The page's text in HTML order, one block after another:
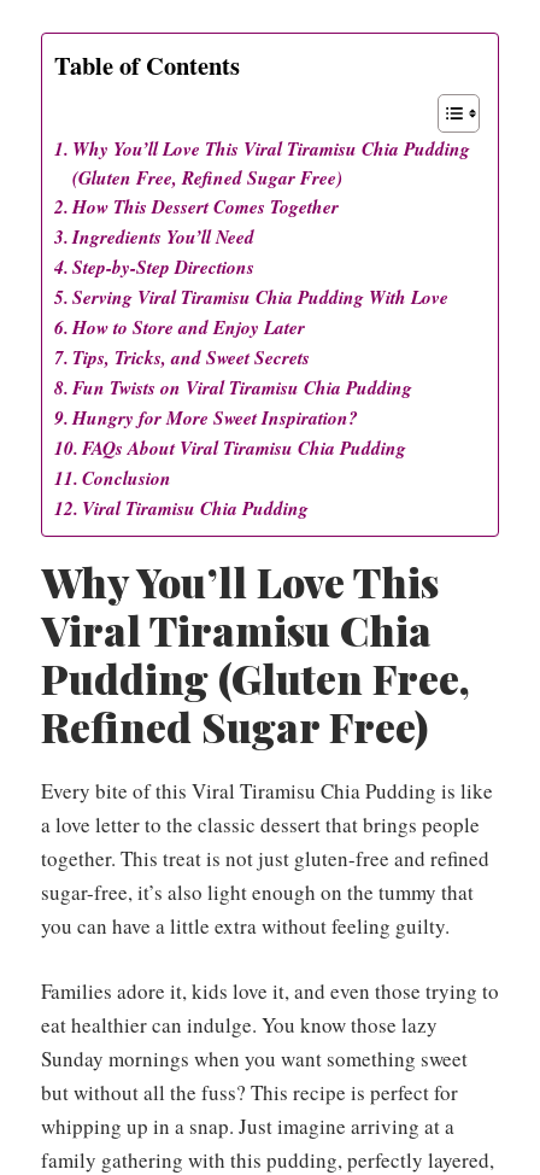
Table of Contents
Why You’ll Love This Viral Tiramisu Chia Pudding
(Gluten Free, Refined Sugar Free)
How This Dessert Comes Together
Ingredients You’ll Need
Step-by-Step Directions
Serving Viral Tiramisu Chia Pudding With Love
How to Store and Enjoy Later
Tips, Tricks, and Sweet Secrets
Fun Twists on Viral Tiramisu Chia Pudding
Hungry for More Sweet Inspiration?
FAQs About Viral Tiramisu Chia Pudding
Conclusion
Viral Tiramisu Chia Pudding
Why You’ll Love This
Viral Tiramisu Chia
Pudding (Gluten Free,
Refined Sugar Free)
Every bite of this Viral Tiramisu Chia Pudding is like
a love letter to the classic dessert that brings people
together. This treat is not just gluten-free and refined
sugar-free, it’s also light enough on the tummy that
you can have a little extra without feeling guilty.
Families adore it, kids love it, and even those trying to
eat healthier can indulge. You know those lazy
Sunday mornings when you want something sweet
but without all the fuss? This recipe is perfect for
whipping up in a snap. Just imagine arriving at a
family gathering with this pudding, perfectly layered,